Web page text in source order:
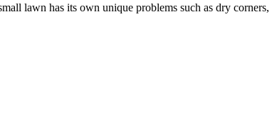
lawn has its own unique problems such as dry corners,